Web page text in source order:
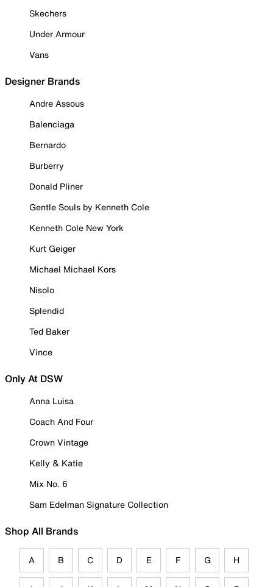
Skechers
Under Armour
Vans
Designer Brands
Andre Assous
Balenciaga
Bernardo
Burberry
Donald Pliner
Gentle Souls by Kenneth Cole
Kenneth Cole New York
Kurt Geiger
Michael Michael Kors
Nisolo
Splendid
Ted Baker
Vince
Only At DSW
Anna Luisa
Coach And Four
Crown Vintage
Kelly & Katie
Mix No. 6
Sam Edelman Signature Collection
Shop All Brands
A B C D E F G H